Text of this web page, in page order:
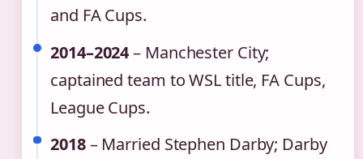
and FA Cups.
2014–2024– Manchester City;
captained team to WSL title, FA Cups,
League Cups.
2018– Married Stephen Darby; Darby